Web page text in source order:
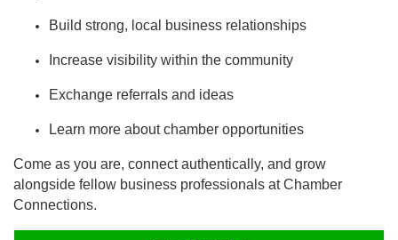
Build strong, local business relationships
Increase visibility within the community
Exchange referrals and ideas
Learn more about chamber opportunities
Come as you are, connect authentically, and grow
alongside fellow business professionals at Chamber
Connections.